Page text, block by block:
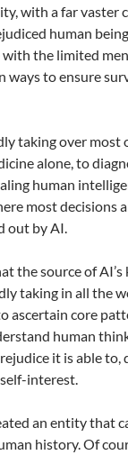
with a far vaster
human
the limited
ways to ensure
taking over
alone, to
human
most decisions
out by AI.
the source of AI’s
taking in all the
ascertain core
human
it is able to,
interest.
an entity that
history. Of